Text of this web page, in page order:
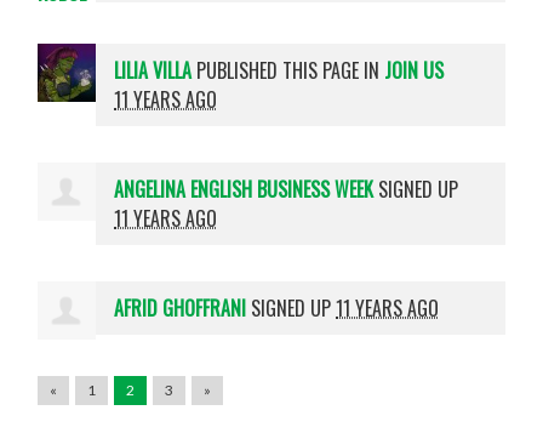
LILIA VILLAPUBLISHED THIS PAGE IN JOIN US
11 YEARS AGO
ANGELINA ENGLISH BUSINESS WEEKSIGNED UP
11 YEARS AGO
AFRID GHOFFRANI SIGNED UP11 YEARS AGO
« 1 2 3 »